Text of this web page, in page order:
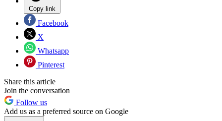
Copy link
Facebook
X
Whatsapp
Pinterest
Share this article
Join the conversation
Follow us
Add us as a preferred source on Google